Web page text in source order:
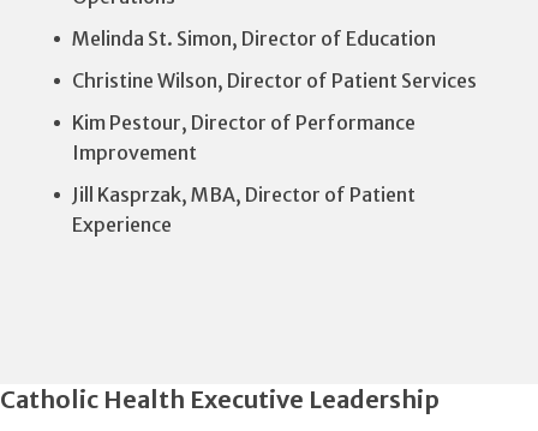
Melinda St. Simon, Director of Education
Christine Wilson, Director of Patient Services
Kim Pestour, Director of Performance
Improvement
Jill Kasprzak, MBA, Director of Patient
Experience
Catholic Health Executive Leadership